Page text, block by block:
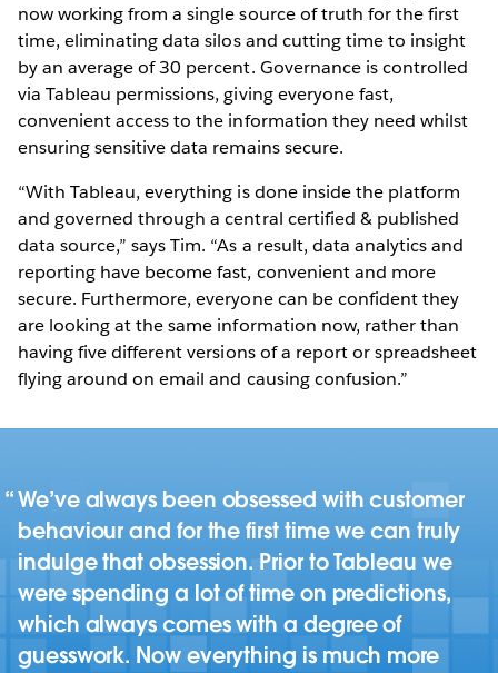
now working from a single source of truth for the first
time, eliminating data silos and cutting time to insight
by an average of 30 percent. Governance is controlled
via Tableau permissions, giving everyone fast,
convenient access to the information they need whilst
ensuring sensitive data remains secure.
“With Tableau, everything is done inside the platform
and governed through a central certified & published
data source,” says Tim. “As a result, data analytics and
reporting have become fast, convenient and more
secure. Furthermore, everyone can be confident they
are looking at the same information now, rather than
having five different versions of a report or spreadsheet
flying around on email and causing confusion.”
We’ve always been obsessed with customer
behaviour and for the first time we can truly
indulge that obsession. Prior to Tableau we
were spending a lot of time on predictions,
which always comes with a degree of
guesswork. Now everything is much more